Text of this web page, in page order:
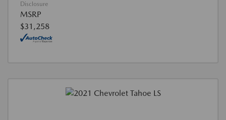
Disclosure
MSRP
$31,258